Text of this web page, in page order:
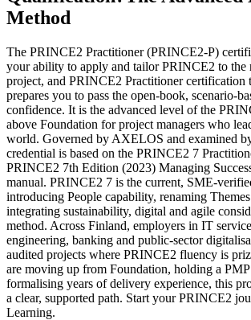
Method
The PRINCE2 Practitioner (PRINCE2-P)
your ability to apply and tailor PRINCE2 to the
project, and PRINCE2 Practitioner certification
prepares you to pass the open-book, scenario-
confidence. It is the advanced level of the
above Foundation for project managers who
world. Governed by AXELOS and examined
credential is based on the PRINCE2 7
PRINCE2 7th Edition (2023) Managing
manual. PRINCE2 7 is the current, SME-
introducing People capability, renaming
integrating sustainability, digital and agile
method. Across Finland, employers in IT
engineering, banking and public-sector
audited projects where PRINCE2 fluency is
are moving up from Foundation, holding a
formalising years of delivery experience, this
a clear, supported path. Start your PRINCE2
Learning.